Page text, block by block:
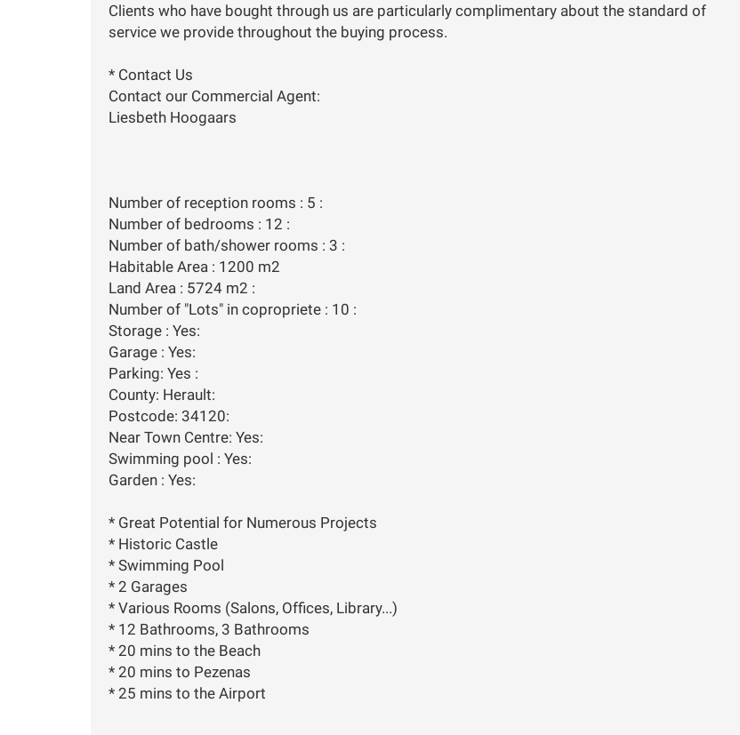
Clients who have bought through us are particularly complimentary about the standard of
service we provide throughout the buying process.
* Contact Us
Contact our Commercial Agent:
Liesbeth Hoogaars
Number of reception rooms : 5 :
Number of bedrooms : 12 :
Number of bath/shower rooms : 3 :
Habitable Area : 1200 m2
Land Area : 5724 m2 :
Number of "Lots" in copropriete : 10 :
Storage : Yes:
Garage : Yes:
Parking: Yes :
County: Herault:
Postcode: 34120:
Near Town Centre: Yes:
Swimming pool : Yes:
Garden : Yes:
* Great Potential for Numerous Projects
* Historic Castle
* Swimming Pool
* 2 Garages
* Various Rooms (Salons, Offices, Library...)
* 12 Bathrooms, 3 Bathrooms
* 20 mins to the Beach
* 20 mins to Pezenas
* 25 mins to the Airport